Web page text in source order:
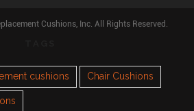
Cushions, Inc. All Rights Reserved.
cushions Chair Cushions